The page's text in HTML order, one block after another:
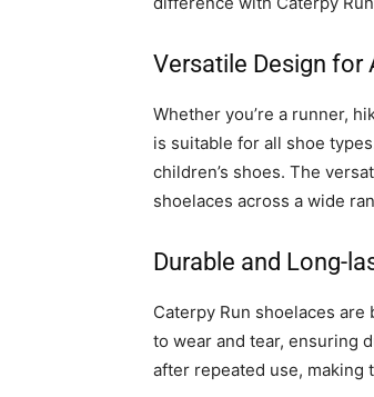
Versatile Design for
Whether you’re a runner,
is suitable for all shoe
children’s shoes. The
shoelaces across a wide
Durable and Long-
Caterpy Run shoelaces
to wear and tear, ensuring
after repeated use, making